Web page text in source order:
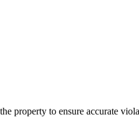
property to ensure accurate